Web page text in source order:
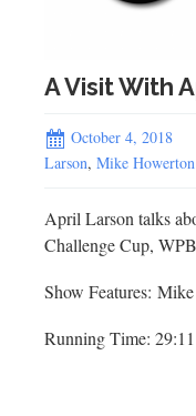
A Visit With
October 4, 2018
Larson, Mike Howerton
April Larson talks
Challenge Cup,
Show Features:
Running Time: 29:11